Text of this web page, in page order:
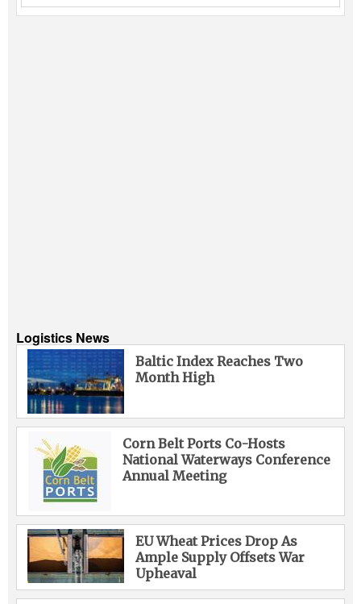
Logistics News
Baltic Index Reaches Two
Month High
Corn Belt Ports Co-Hosts
National Waterways Conference
Annual Meeting
EU Wheat Prices Drop As
Ample Supply Offsets War
Upheaval